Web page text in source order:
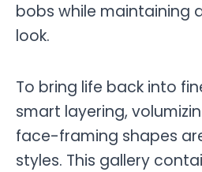
bobs while maintaining
look.
To bring life back into
smart layering,
face-framing shapes
styles. This gallery